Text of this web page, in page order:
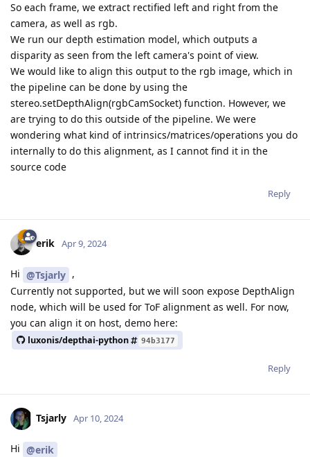
So each frame, we extract rectified left and right from the
camera, as well as rgb.
We run our depth estimation model, which outputs a
disparity as seen from the left camera's point of view.
We would like to align this output to the rgb image, which in
the pipeline can be done by using the
stereo.setDepthAlign(rgbCamSocket) function. However, we
are trying to do this outside of the pipeline. We were
wondering what kind of intrinsics/matrices/operations you do
internally to do this alignment, as I cannot find it in the
source code
Reply
erik Apr 9, 2024
Hi @Tsjarly ,
Currently not supported, but we will soon expose DepthAlign
node, which will be used for ToF alignment as well. For now,
you can align it on host, demo here:
luxonis/depthai-python 94b3177
Reply
Tsjarly Apr 10, 2024
Hi @erik